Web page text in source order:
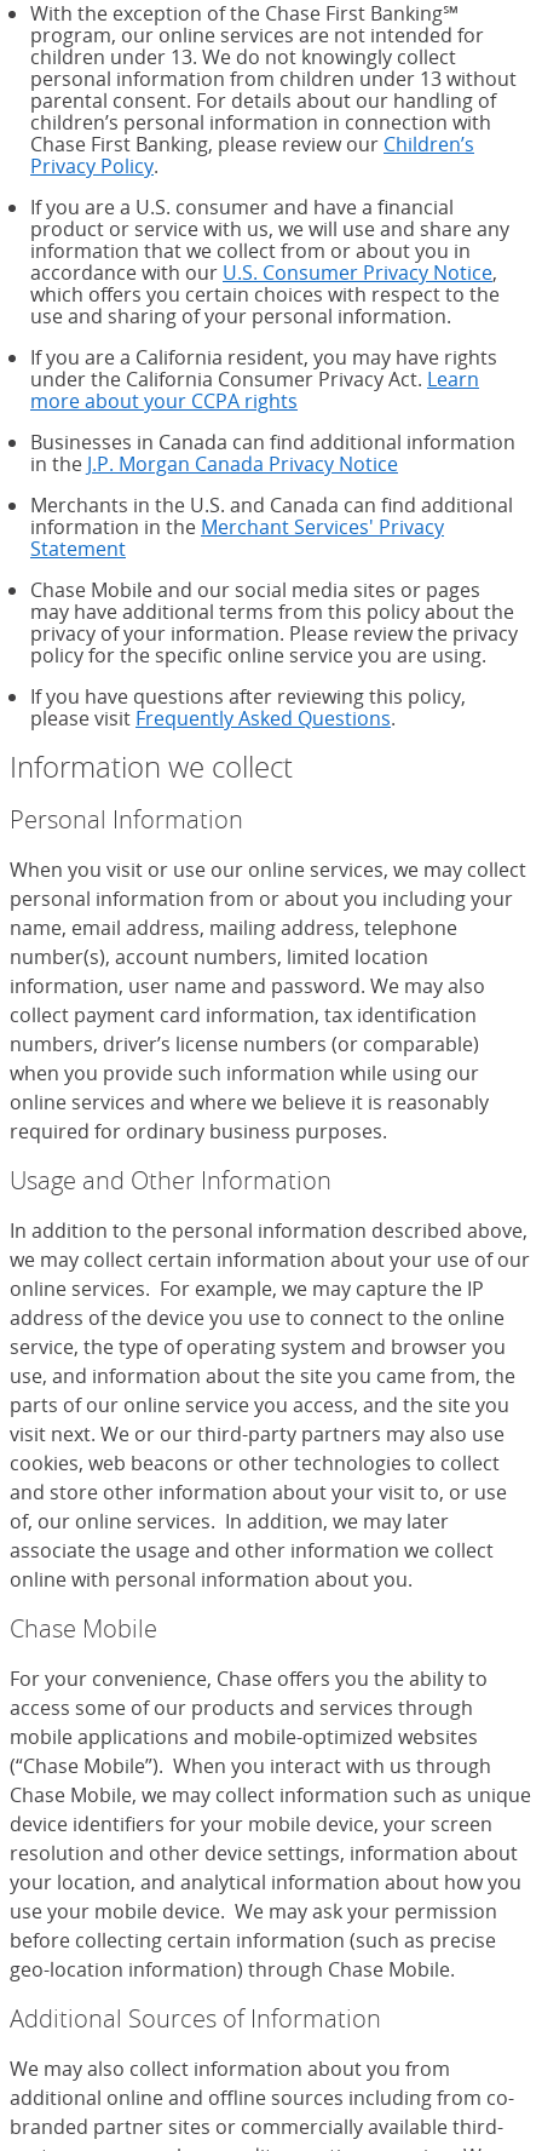
With the exception of the Chase First Banking℠
program, our online services are not intended for
children under 13. We do not knowingly collect
personal information from children under 13 without
parental consent. For details about our handling of
children’s personal information in connection with
Chase First Banking, please review our Children’s
Privacy Policy.
If you are a U.S. consumer and have a financial
product or service with us, we will use and share any
information that we collect from or about you in
accordance with our U.S. Consumer Privacy Notice,
which offers you certain choices with respect to the
use and sharing of your personal information.
If you are a California resident, you may have rights
under the California Consumer Privacy Act. Learn
more about your CCPA rights
Businesses in Canada can find additional information
in the J.P. Morgan Canada Privacy Notice
Merchants in the U.S. and Canada can find additional
information in the Merchant Services' Privacy
Statement
Chase Mobile and our social media sites or pages
may have additional terms from this policy about the
privacy of your information. Please review the privacy
policy for the specific online service you are using.
If you have questions after reviewing this policy,
please visit Frequently Asked Questions.
Information we collect
Personal Information
When you visit or use our online services, we may collect
personal information from or about you including your
name, email address, mailing address, telephone
number(s), account numbers, limited location
information, user name and password. We may also
collect payment card information, tax identification
numbers, driver’s license numbers (or comparable)
when you provide such information while using our
online services and where we believe it is reasonably
required for ordinary business purposes.
Usage and Other Information
In addition to the personal information described above,
we may collect certain information about your use of our
online services. For example, we may capture the IP
address of the device you use to connect to the online
service, the type of operating system and browser you
use, and information about the site you came from, the
parts of our online service you access, and the site you
visit next. We or our third-party partners may also use
cookies, web beacons or other technologies to collect
and store other information about your visit to, or use
of, our online services. In addition, we may later
associate the usage and other information we collect
online with personal information about you.
Chase Mobile
For your convenience, Chase offers you the ability to
access some of our products and services through
mobile applications and mobile-optimized websites
(“Chase Mobile”). When you interact with us through
Chase Mobile, we may collect information such as unique
device identifiers for your mobile device, your screen
resolution and other device settings, information about
your location, and analytical information about how you
use your mobile device. We may ask your permission
before collecting certain information (such as precise
geo-location information) through Chase Mobile.
Additional Sources of Information
We may also collect information about you from
additional online and offline sources including from co-
branded partner sites or commercially available third-